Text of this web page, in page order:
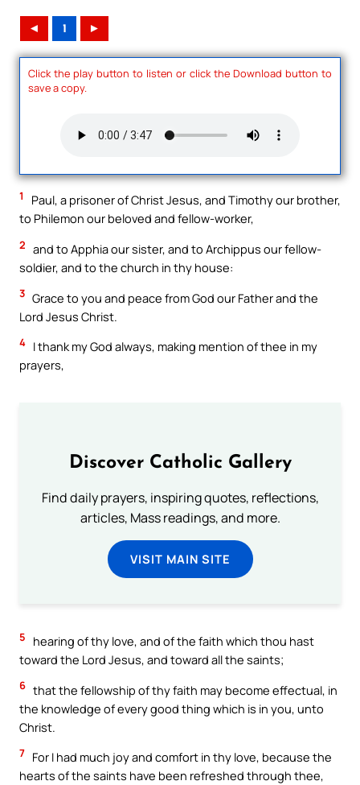
◄ 1 ►
Click the play button to listen or click the Download button to
save a copy.
1
Paul, a prisoner of Christ Jesus, and Timothy our brother,
to Philemon our beloved and fellow-worker,
2 and to Apphia our sister, and to Archippus our fellow-
soldier, and to the church in thy house:
3 Grace to you and peace from God our Father and the
Lord Jesus Christ.
4 I thank my God always, making mention of thee in my
prayers,
Discover Catholic Gallery
Find daily prayers, inspiring quotes, reflections,
articles, Mass readings, and more.
VISIT MAIN SITE
5
hearing of thy love, and of the faith which thou hast
toward the Lord Jesus, and toward all the saints;
6 that the fellowship of thy faith may become effectual, in
the knowledge of every good thing which is in you, unto
Christ.
7 For I had much joy and comfort in thy love, because the
hearts of the saints have been refreshed through thee,